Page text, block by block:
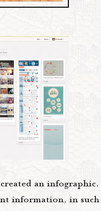
an
information, in